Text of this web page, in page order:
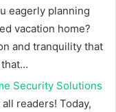
eagerly planning
vacation home?
and tranquility that
that…
Security Solutions
readers! Today,